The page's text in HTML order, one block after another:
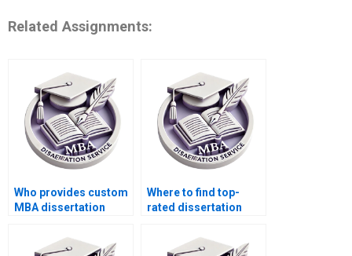
Related Assignments:
Who provides custom
MBA dissertation
Where to find top-
rated dissertation